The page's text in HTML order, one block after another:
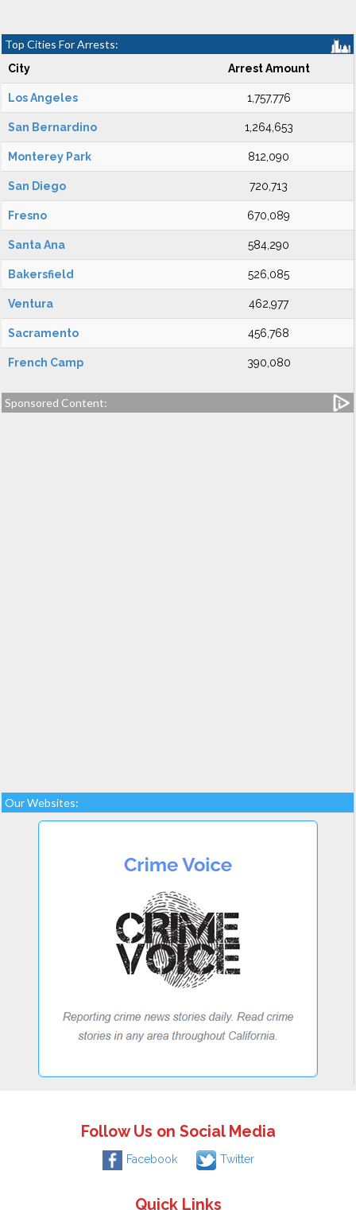
Top Cities For Arrests:
City Arrest Amount
Los Angeles 1,757,776
San Bernardino 1,264,653
Monterey Park 812,090
San Diego 720,713
Fresno 670,089
Santa Ana 584,290
Bakersfield 526,085
Ventura 462,977
Sacramento 456,768
French Camp 390,080
Sponsored Content:
Our Websites:
Follow Us on Social Media
Facebook Twitter
Quick Links